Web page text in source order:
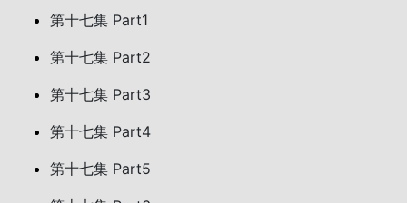
第十七集 Part1
第十七集 Part2
第十七集 Part3
第十七集 Part4
第十七集 Part5